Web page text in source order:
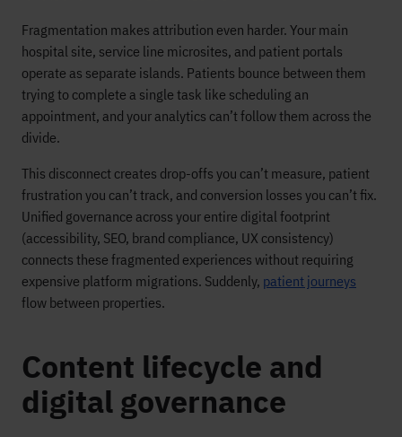
Fragmentation makes attribution even harder. Your main
hospital site, service line microsites, and patient portals
operate as separate islands. Patients bounce between them
trying to complete a single task like scheduling an
appointment, and your analytics can’t follow them across the
divide.
This disconnect creates drop-offs you can’t measure, patient
frustration you can’t track, and conversion losses you can’t fix.
Unified governance across your entire digital footprint
(accessibility, SEO, brand compliance, UX consistency)
connects these fragmented experiences without requiring
expensive platform migrations. Suddenly, patient journeys
flow between properties.
Content lifecycle and
digital governance